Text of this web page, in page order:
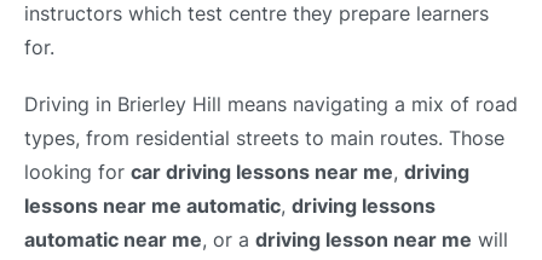
instructors which test centre they prepare learners
for.
Driving in Brierley Hill means navigating a mix of road
types, from residential streets to main routes. Those
looking for car driving lessons near me, driving
lessons near me automatic, driving lessons
automatic near me, or a driving lesson near me will